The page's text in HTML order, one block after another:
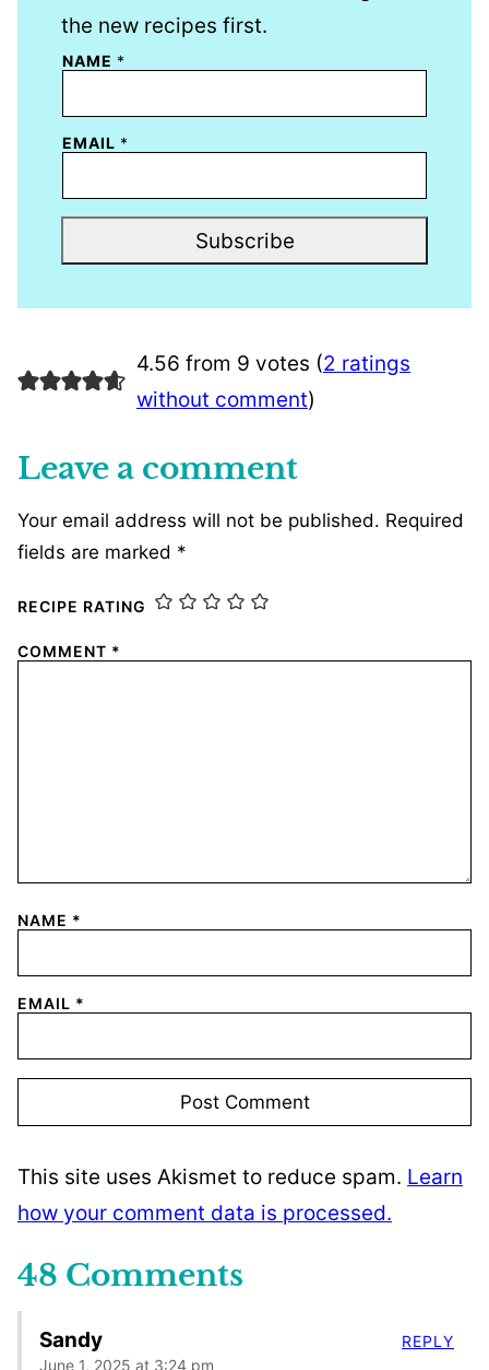
the new recipes first.
NAME *
EMAIL *
Subscribe
4.56 from 9 votes (2 ratings
without comment)
Leave a comment
Your email address will not be published. Required
fields are marked *
RECIPE RATING
COMMENT *
NAME *
EMAIL *
This site uses Akismet to reduce spam. Learn
how your comment data is processed.
48 Comments
Sandy
June 1, 2025 at 3:24 pm
REPLY